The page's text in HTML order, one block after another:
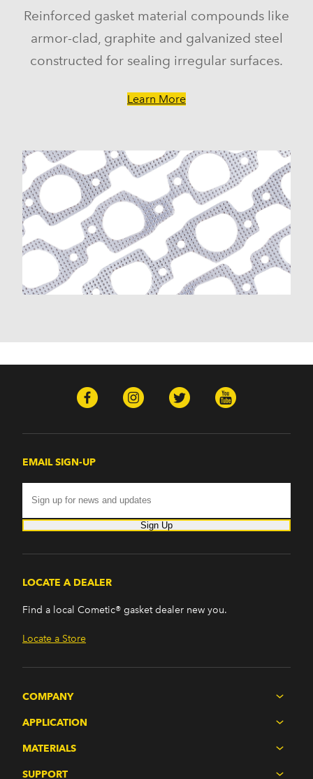
Reinforced gasket material compounds like
armor-clad, graphite and galvanized steel
constructed for sealing irregular surfaces.
Learn More
EMAIL SIGN-UP
Sign Up
LOCATE A DEALER
Find a local Cometic® gasket dealer new you.
Locate a Store
COMPANY
APPLICATION
MATERIALS
SUPPORT